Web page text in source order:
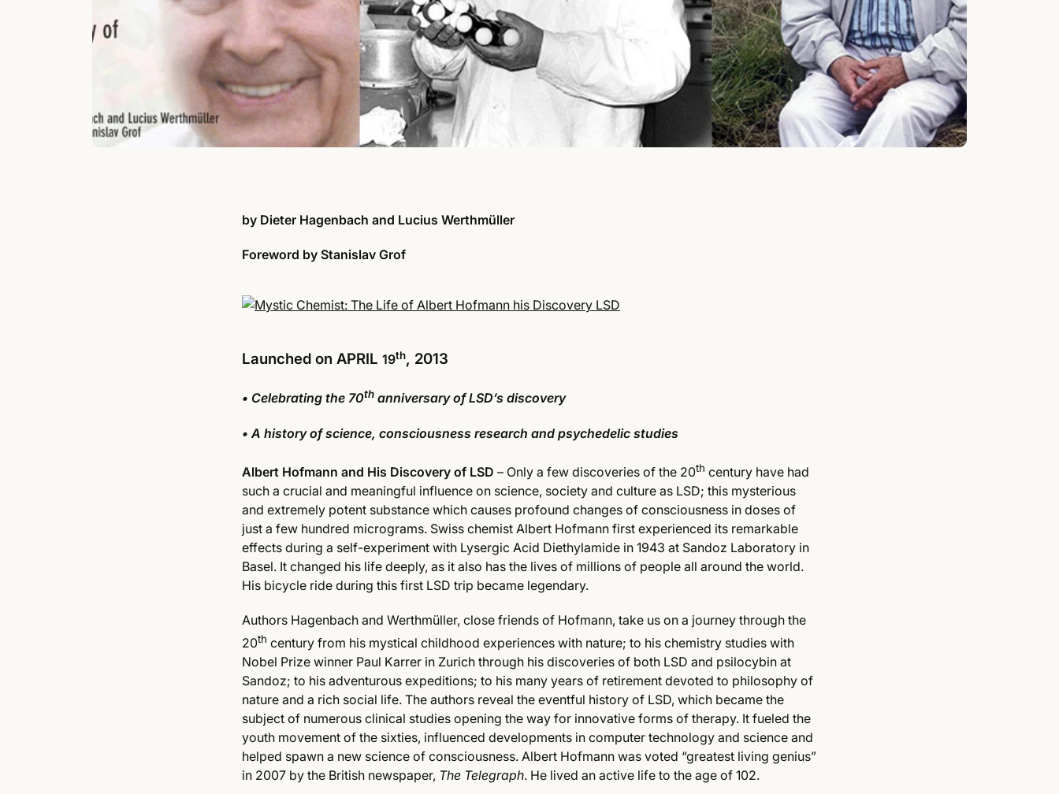
by Dieter Hagenbach and Lucius Werthmüller
Foreword by Stanislav Grof
Launched on APRIL 19th, 2013
• Celebrating the 70th anniversary of LSD’s discovery
• A history of science, consciousness research and psychedelic studies
Albert Hofmann and His Discovery of LSD – Only a few discoveries of the 20th century have had
such a crucial and meaningful influence on science, society and culture as LSD; this mysterious
and extremely potent substance which causes profound changes of consciousness in doses of
just a few hundred micrograms. Swiss chemist Albert Hofmann first experienced its remarkable
effects during a self-experiment with Lysergic Acid Diethylamide in 1943 at Sandoz Laboratory in
Basel. It changed his life deeply, as it also has the lives of millions of people all around the world.
His bicycle ride during this first LSD trip became legendary.
Authors Hagenbach and Werthmüller, close friends of Hofmann, take us on a journey through the
20th century from his mystical childhood experiences with nature; to his chemistry studies with
Nobel Prize winner Paul Karrer in Zurich through his discoveries of both LSD and psilocybin at
Sandoz; to his adventurous expeditions; to his many years of retirement devoted to philosophy of
nature and a rich social life. The authors reveal the eventful history of LSD, which became the
subject of numerous clinical studies opening the way for innovative forms of therapy. It fueled the
youth movement of the sixties, influenced developments in computer technology and science and
helped spawn a new science of consciousness. Albert Hofmann was voted “greatest living genius”
in 2007 by the British newspaper, The Telegraph. He lived an active life to the age of 102.